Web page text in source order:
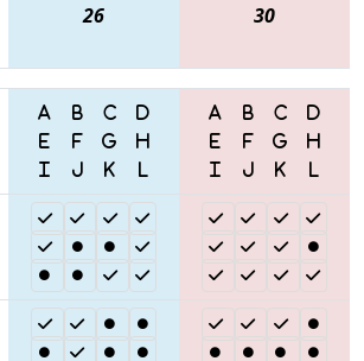
26 30